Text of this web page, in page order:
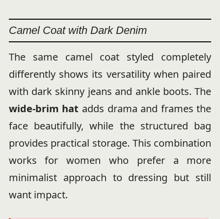
Camel Coat with Dark Denim
The same camel coat styled completely
differently shows its versatility when paired
with dark skinny jeans and ankle boots. The
wide-brim hat adds drama and frames the
face beautifully, while the structured bag
provides practical storage. This combination
works for women who prefer a more
minimalist approach to dressing but still
want impact.